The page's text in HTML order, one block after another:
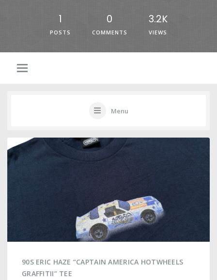
1
POSTS
0
COMMENTS
3.2K
VIEWS
Menu
90S ERIC HAZE “CAPTAIN AMERICA HOTWHEELS
GRAFFITII” TEE